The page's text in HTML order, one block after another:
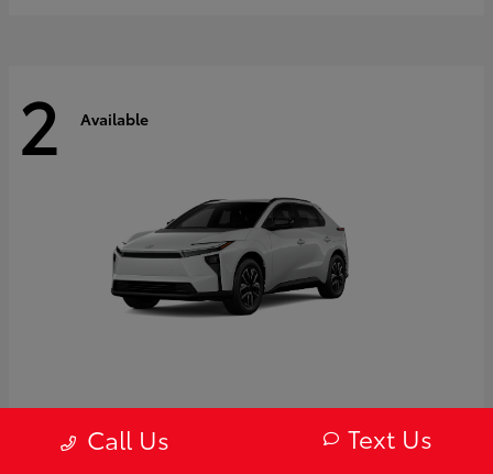
2 Available
2027 ToyotabZ
Starting at $43,754
Call Us Text Us